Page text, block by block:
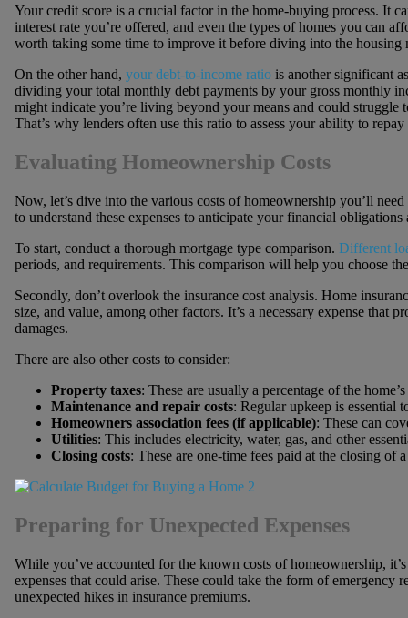
Your credit score is a crucial factor in the home-buying process. It
interest rate you’re offered, and even the types of homes you can
worth taking some time to improve it before diving into the housing
On the other hand, your debt-to-income ratiois another significant
dividing your total monthly debt payments by your gross monthly
might indicate you’re living beyond your means and could struggle
That’s why lenders often use this ratio to assess your ability to
Evaluating Homeownership Costs
Now, let’s dive into the various costs of homeownership you’ll
to understand these expenses to anticipate your financial obligations
To start, conduct a thorough mortgage type comparison. Different
periods, and requirements. This comparison will help you choose
Secondly, don’t overlook the insurance cost analysis. Home
size, and value, among other factors. It’s a necessary expense that
damages.
There are also other costs to consider:
Property taxes: These are usually a percentage of the home’s
Maintenance and repair costs: Regular upkeep is essential
Homeowners association fees (if applicable): These can
Utilities: This includes electricity, water, gas, and other
Closing costs: These are one-time fees paid at the closing of
Preparing for Unexpected Expenses
While you’ve accounted for the known costs of homeownership,
expenses that could arise. These could take the form of emergency
unexpected hikes in insurance premiums.